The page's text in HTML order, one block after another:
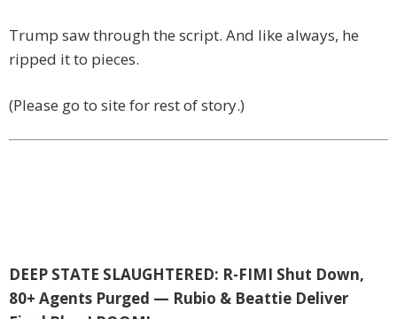
Trump saw through the script. And like always, he
ripped it to pieces.
(Please go to site for rest of story.)
DEEP STATE SLAUGHTERED: R-FIMI Shut Down,
80+ Agents Purged — Rubio & Beattie Deliver